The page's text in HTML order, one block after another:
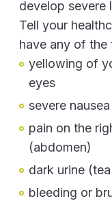
develop severe
Tell your
have any of the
yellowing of
eyes
severe
pain on the
(abdomen)
dark urine
bleeding or